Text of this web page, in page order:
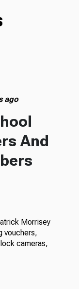
ago
And
Morrisey
vouchers,
cameras,